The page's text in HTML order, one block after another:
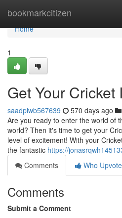
bookmarkcitizen
Home
Home
1
Get Your Cricket
saadpiwb567639 570 days ago
Are you ready to enter the world of
world? Then it's time to get your
level of excitement! With your
the fantastic https://
Comments
Who
Comments
Submit a Comment